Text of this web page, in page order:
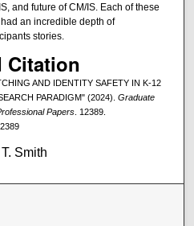
and future of CM/IS. Each of these
an incredible depth of
stories.
Citation
AND IDENTITY SAFETY IN K-12
PARADIGM" (2024). Graduate
Papers. 12389.
Smith